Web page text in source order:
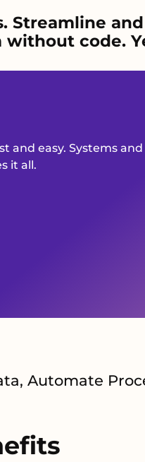
Streamline
code.
easy. Systems
it all.
Automate